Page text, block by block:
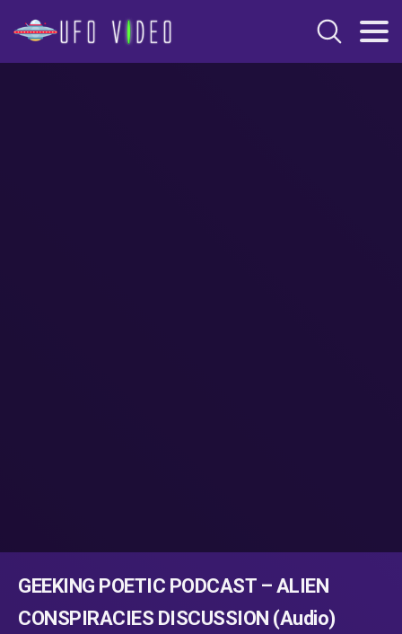
GEEKING POETIC PODCAST – ALIEN
CONSPIRACIES DISCUSSION (Audio)